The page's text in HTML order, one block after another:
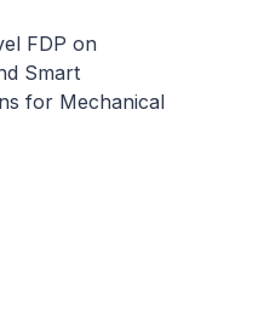
FDP on
Smart
for Mechanical